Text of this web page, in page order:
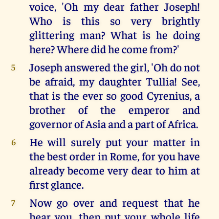
voice, 'Oh my dear father Joseph!
Who is this so very brightly
glittering man? What is he doing
here? Where did he come from?'
5
Joseph answered the girl, 'Oh do not
be afraid, my daughter Tullia! See,
that is the ever so good Cyrenius, a
brother of the emperor and
governor of Asia and a part of Africa.
6
He will surely put your matter in
the best order in Rome, for you have
already become very dear to him at
first glance.
7
Now go over and request that he